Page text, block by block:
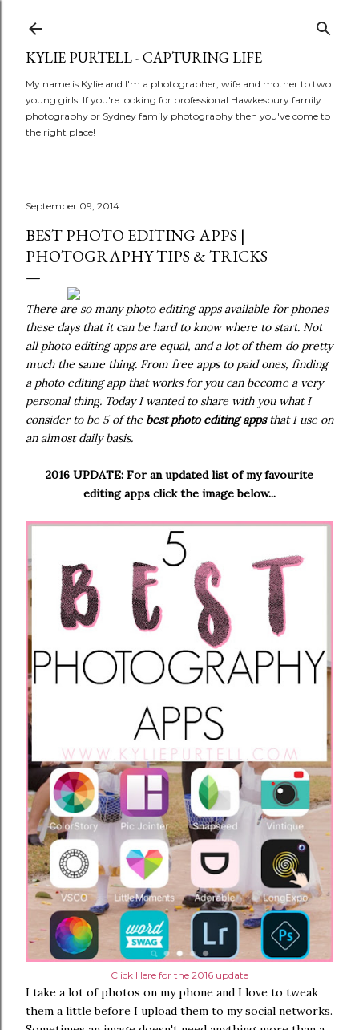
KYLIE PURTELL - CAPTURING LIFE
My name is Kylie and I'm a photographer, wife and mother to two
young girls. If you're looking for professional Hawkesbury family
photography or Sydney family photography then you've come to
the right place!
September 09, 2014
BEST PHOTO EDITING APPS |
PHOTOGRAPHY TIPS & TRICKS
There are so many photo editing apps available for phones
these days that it can be hard to know where to start. Not
all photo editing apps are equal, and a lot of them do pretty
much the same thing. From free apps to paid ones, finding
a photo editing app that works for you can become a very
personal thing. Today I wanted to share with you what I
consider to be 5 of the best photo editing appsthat I use on
an almost daily basis.
2016 UPDATE: For an updated list of my favourite
editing apps click the image below...
Click Here for the 2016 update
I take a lot of photos on my phone and I love to tweak
them a little before I upload them to my social networks.